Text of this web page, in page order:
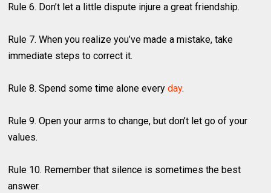
Rule 6. Don’t let a little dispute injure a great friendship.
Rule 7. When you realize you’ve made a mistake, take
immediate steps to correct it.
Rule 8. Spend some time alone everyday.
Rule 9. Open your arms to change, but don’t let go of your
values.
Rule 10. Remember that silence is sometimes the best
answer.